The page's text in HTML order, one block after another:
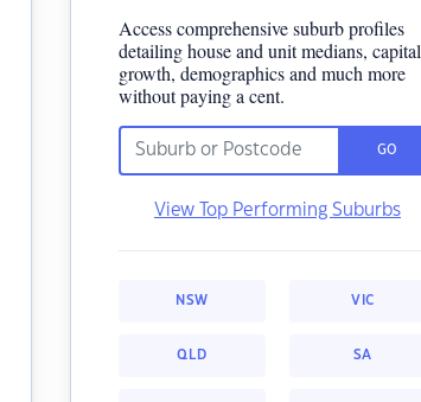
Access comprehensive suburb profiles
detailing house and unit medians, capital
growth, demographics and much more
without paying a cent.
GO
View Top Performing Suburbs
NSW VIC
QLD SA